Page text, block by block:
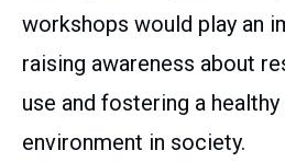
workshops would play an
raising awareness about
use and fostering a
environment in society.